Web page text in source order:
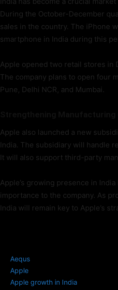
During the October-December
sales in the country. The iPhone
smartphone in India during this
Apple opened two retail stores in
The company plans to open four
Pune, Delhi NCR, and Mumbai.
Apple also launched a new
India. The subsidiary will handle
It will also support third-party
Apple’s growing presence in
importance to the company. As
India will remain key to Apple’s
Aequs
Apple
Apple growth in India